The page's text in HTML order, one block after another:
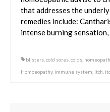
that addresses the
remedies include:
intense burning
blisters cold sores colds
Homoeopathy, immune system itch